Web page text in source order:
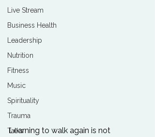
Live Stream
Business Health
Leadership
Nutrition
Fitness
Music
Spirituality
Trauma
Talks
Learning to walk again is not